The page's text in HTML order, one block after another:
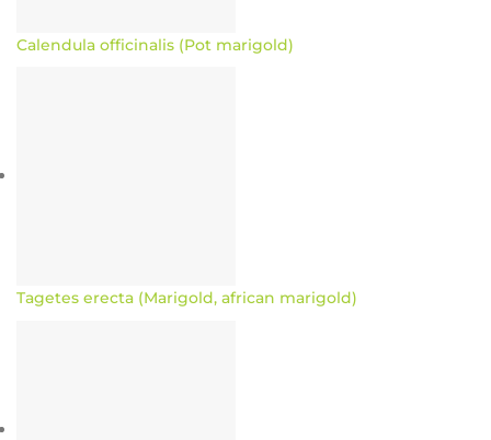
Calendula officinalis (Pot marigold)
Tagetes erecta (Marigold, african marigold)